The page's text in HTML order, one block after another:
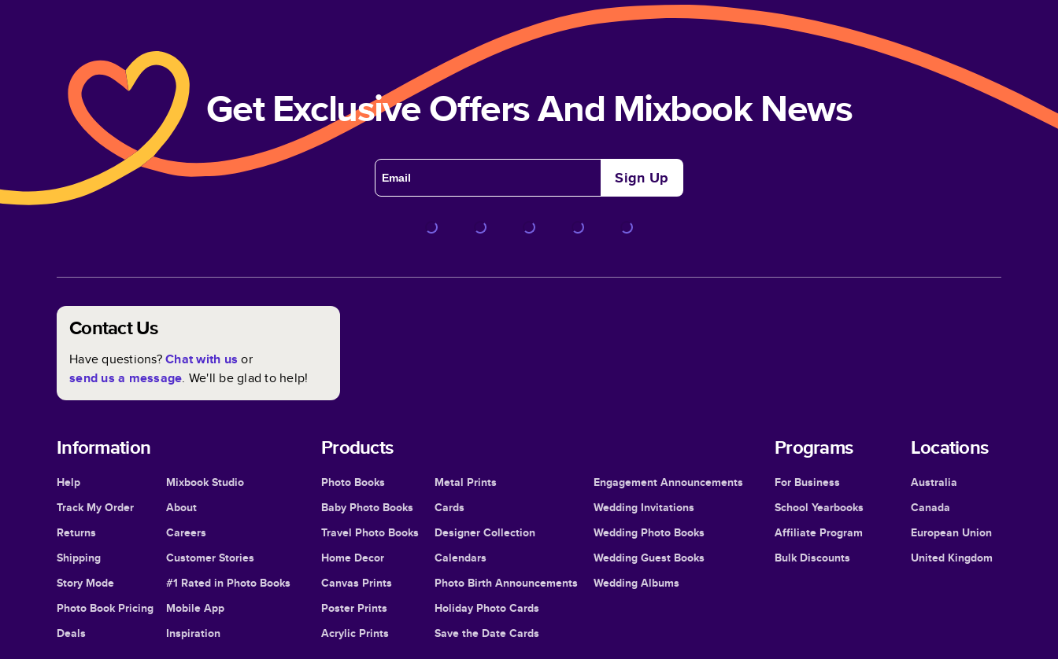
Get Exclusive Offers And Mixbook News
Sign Up
Contact Us
Have questions?Chat with us or
send us a message. We'll be glad to help!
Information
Help
Track My Order
Returns
Shipping
Story Mode
Photo Book Pricing
Deals
Mixbook Studio
About
Careers
Customer Stories
#1 Rated in Photo Books
Mobile App
Inspiration
Products
Photo Books
Baby Photo Books
Travel Photo Books
Home Decor
Canvas Prints
Poster Prints
Acrylic Prints
Metal Prints
Cards
Designer Collection
Calendars
Photo Birth Announcements
Holiday Photo Cards
Save the Date Cards
Engagement Announcements
Wedding Invitations
Wedding Photo Books
Wedding Guest Books
Wedding Albums
Programs
For Business
School Yearbooks
Affiliate Program
Bulk Discounts
Locations
Australia
Canada
European Union
United Kingdom